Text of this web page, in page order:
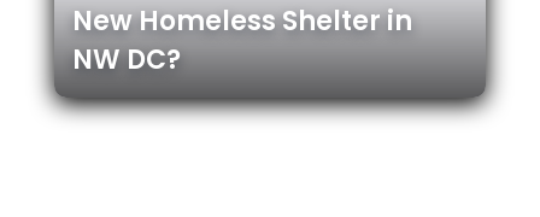
New Homeless Shelter in
NW DC?